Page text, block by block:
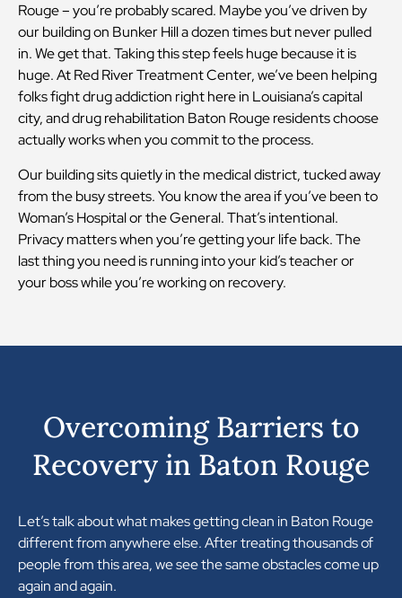
Rouge – you’re probably scared. Maybe you’ve driven by
our building on Bunker Hill a dozen times but never pulled
in. We get that. Taking this step feels huge because it is
huge. At Red River Treatment Center, we’ve been helping
folks fight drug addiction right here in Louisiana’s capital
city, and drug rehabilitation Baton Rouge residents choose
actually works when you commit to the process.
Our building sits quietly in the medical district, tucked away
from the busy streets. You know the area if you’ve been to
Woman’s Hospital or the General. That’s intentional.
Privacy matters when you’re getting your life back. The
last thing you need is running into your kid’s teacher or
your boss while you’re working on recovery.
Overcoming Barriers to
Recovery in Baton Rouge
Let’s talk about what makes getting clean in Baton Rouge
different from anywhere else. After treating thousands of
people from this area, we see the same obstacles come up
again and again.